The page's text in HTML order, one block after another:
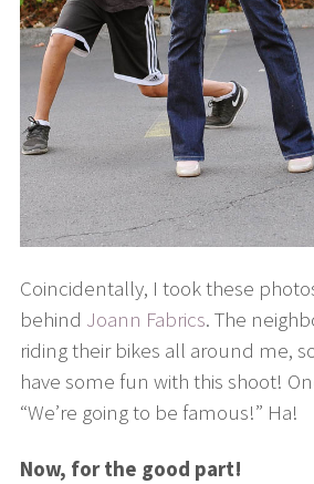
Coincidentally, I took these
behind Joann Fabrics. The
riding their bikes all around me,
have some fun with this shoot!
“We’re going to be famous!” Ha!
Now, for the good part!